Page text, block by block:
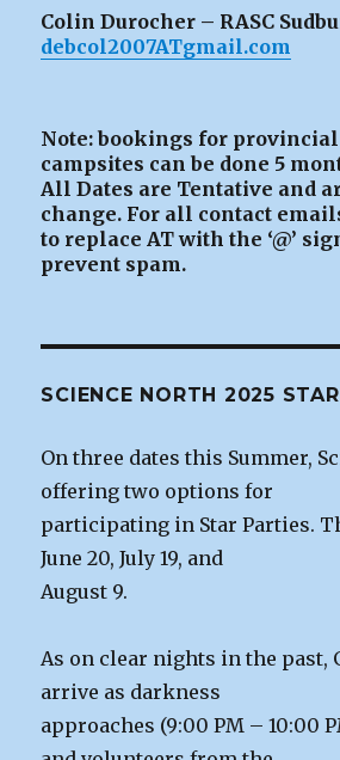
Colin Durocher – RASC
debcol2007ATgmail.com
Note: bookings for
campsites can be done 5
All Dates are Tentative and
change. For all contact
to replace AT with the ‘@’
prevent spam.
SCIENCE NORTH 2025
On three dates this Summer,
offering two options for
participating in Star Parties.
June 20, July 19, and
August 9.
As on clear nights in the past,
arrive as darkness
approaches (9:00 PM – 10:00